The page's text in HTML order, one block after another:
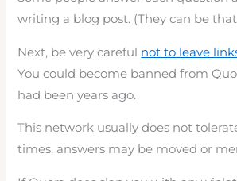
writing a blog post. (They can be
Next, be very careful not to leave
You could become banned from
had been years ago.
This network usually does not
times, answers may be moved or